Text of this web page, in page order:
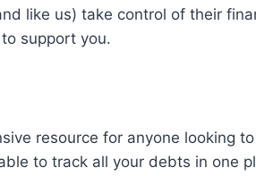
like us) take control of their
support you.
resource for anyone looking
to track all your debts in one